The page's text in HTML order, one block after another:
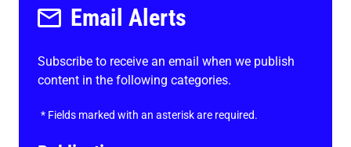
Email Alerts
Subscribe to receive an email when we publish
content in the following categories.
* Fields marked with an asterisk are required.